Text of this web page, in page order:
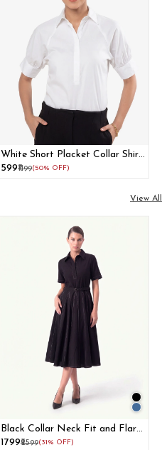
White Short Placket Collar Shirt
With Cuffed Raglan Sleeves
₹599₹1199(50% OFF)
View All
Black Collar Neck Fit and Flare
Dress for Women
₹1799₹2599(31% OFF)